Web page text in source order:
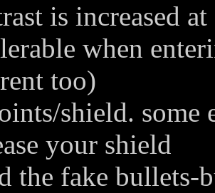
is increased
when
too)
shield. some
your shield
the fake bullets-